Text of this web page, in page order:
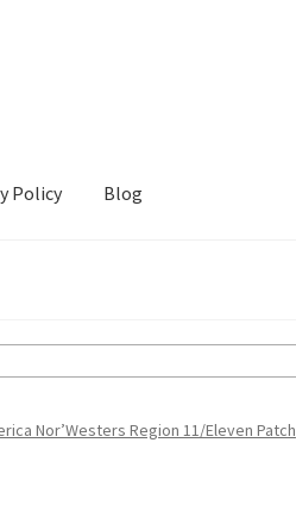
Policy Blog
Nor’Westers Region 11/Eleven Patch